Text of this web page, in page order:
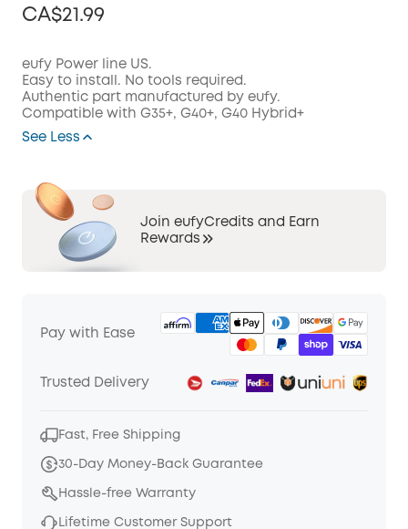
CA$21.99
Off
eufy Power line US.
Easy to install. No tools required.
Authentic part manufactured by eufy.
Compatible with G35+, G40+, G40 Hybrid+
See Less
Join eufyCredits and Earn
Rewards
Pay with Ease
Trusted Delivery
Fast, Free Shipping
30-Day Money-Back Guarantee
Hassle-free Warranty
Lifetime Customer Support